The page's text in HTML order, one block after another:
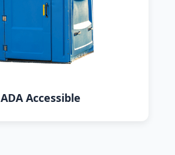
ADA Accessible